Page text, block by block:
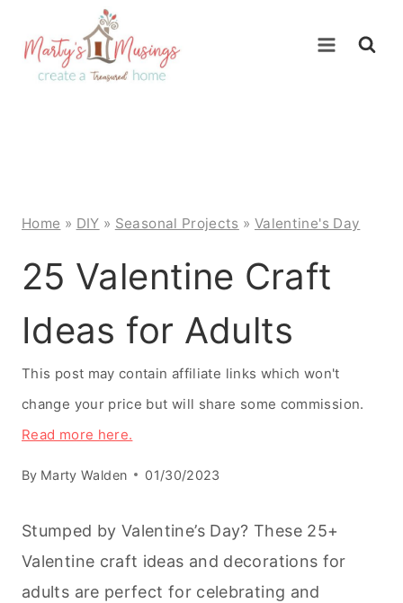
content
Home » DIY » Seasonal Projects » Valentine's Day
25 Valentine Craft
Ideas for Adults
This post may contain affiliate links which won't
change your price but will share some commission.
Read more here.
By Marty Walden 01/30/2023
Stumped by Valentine’s Day? These 25+
Valentine craft ideas and decorations for
adults are perfect for celebrating and